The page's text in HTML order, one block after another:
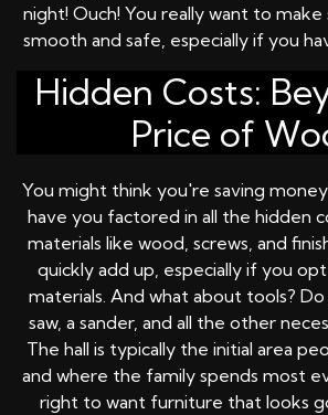
night! Ouch! You really want to
smooth and safe, especially if you
Hidden Costs:
Price of
You might think you're saving
have you factored in all the hidden
materials like wood, screws, and
quickly add up, especially if you
materials. And what about tools? Do
saw, a sander, and all the other
The hall is typically the initial area
and where the family spends most
right to want furniture that looks